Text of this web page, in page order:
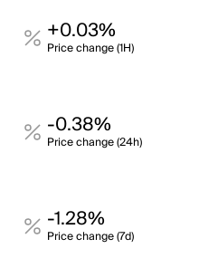
+0.03%
Price change (1H)
-0.38%
Price change (24h)
-1.28%
Price change (7d)